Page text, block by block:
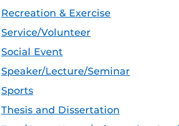
Recreation & Exercise
Service/Volunteer
Social Event
Speaker/Lecture/Seminar
Sports
Thesis and Dissertation